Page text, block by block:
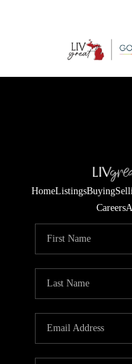
HomeListingsBuying
Careers